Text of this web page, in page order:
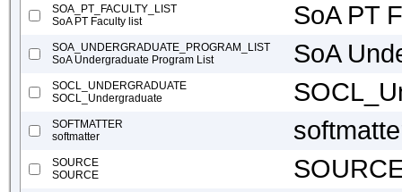
SOA_PT_FACULTY_LIST
SoA PT Faculty list
SoA PT
SOA_UNDERGRADUATE_PROGRAM_LIST
SoA Undergraduate Program List
SoA
SOCL_UNDERGRADUATE
SOCL_Undergraduate
SOFTMATTER
softmatter
SOURCE
SOURCE